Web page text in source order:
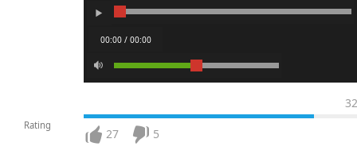
00:00 / 00:00
Rating
32
27 5